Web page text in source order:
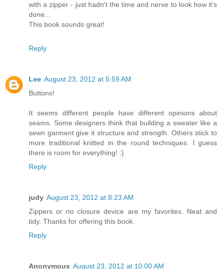
with a zipper - just hadn't the time and nerve to look how it's
done...
This book sounds great!
Reply
Lee August 23, 2012 at 5:59 AM
Buttons!
It seems different people have different opinions about
seams. Some designers think that building a sweater like a
sewn garment give it structure and strength. Others stick to
more traditional knitted in the round techniques. I guess
there is room for everything! :)
Reply
judy August 23, 2012 at 8:23 AM
Zippers or no closure device are my favorites. Neat and
tidy. Thanks for offering this book.
Reply
Anonymous August 23, 2012 at 10:00 AM